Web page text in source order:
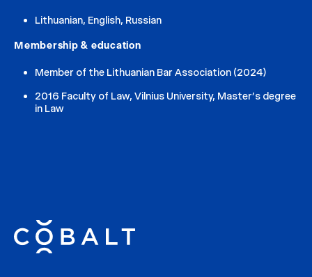
Lithuanian, English, Russian
Membership & education
Member of the Lithuanian Bar Association (2024)
2016 Faculty of Law, Vilnius University, Master’s degree
in Law